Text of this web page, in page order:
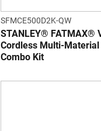
SFMCE500D2K-QW
STANLEY® FATMAX®
Cordless Multi-Material
Combo Kit